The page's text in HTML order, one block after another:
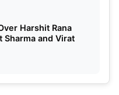
Harshit Rana
Sharma and Virat